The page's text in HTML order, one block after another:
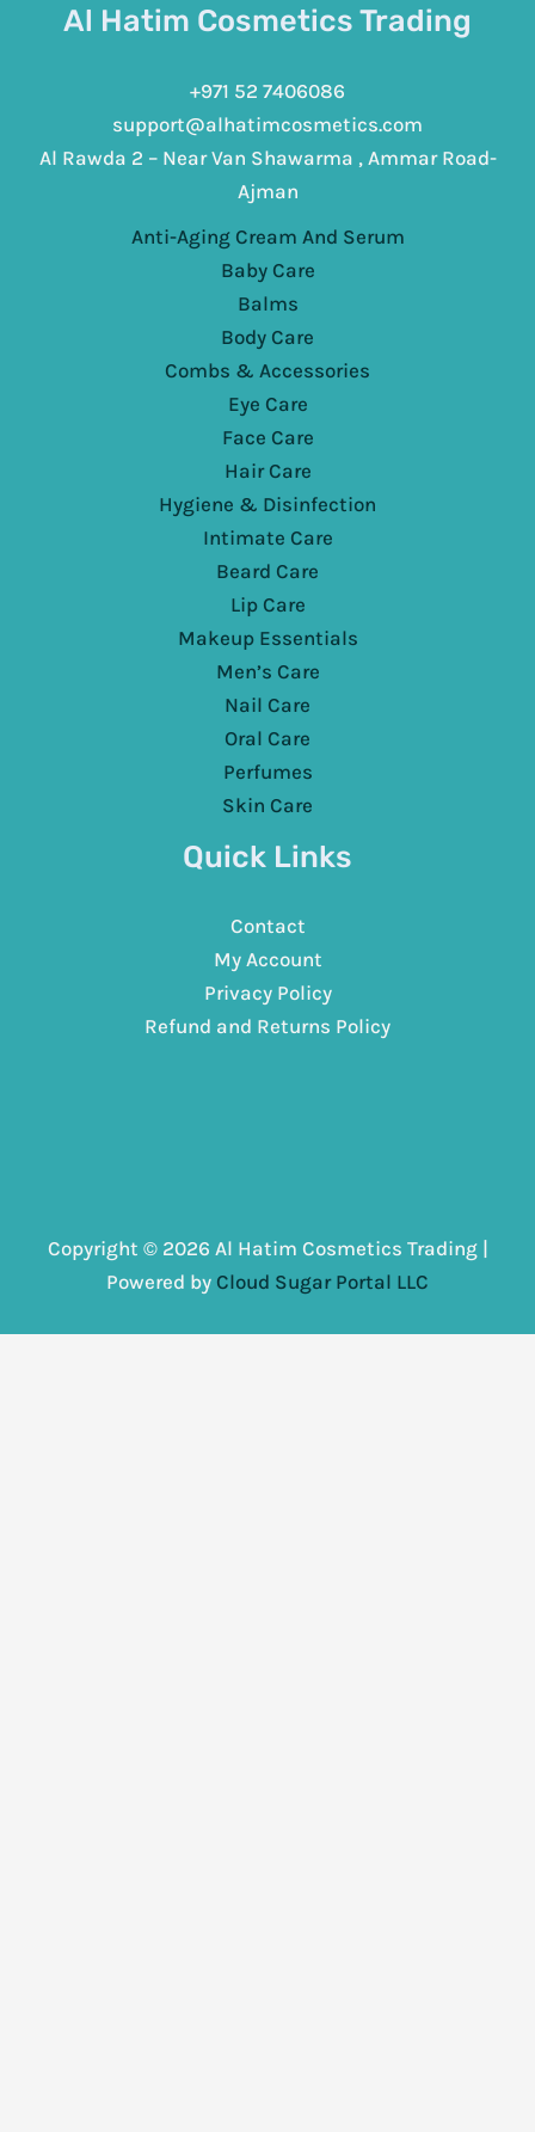
Al Hatim Cosmetics Trading
+971 52 7406086
support@alhatimcosmetics.com
Al Rawda 2 – Near Van Shawarma , Ammar Road-
Ajman
Anti-Aging Cream And Serum
Baby Care
Balms
Body Care
Combs & Accessories
Eye Care
Face Care
Hair Care
Hygiene & Disinfection
Intimate Care
Beard Care
Lip Care
Makeup Essentials
Men’s Care
Nail Care
Oral Care
Perfumes
Skin Care
Quick Links
Contact
My Account
Privacy Policy
Refund and Returns Policy
Copyright © 2026 Al Hatim Cosmetics Trading |
Powered by Cloud Sugar Portal LLC